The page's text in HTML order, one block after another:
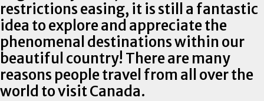
restrictions easing, it is still a fantastic
idea to explore and appreciate the
phenomenal destinations within our
beautiful country! There are many
reasons people travel from all over the
world to visit Canada.